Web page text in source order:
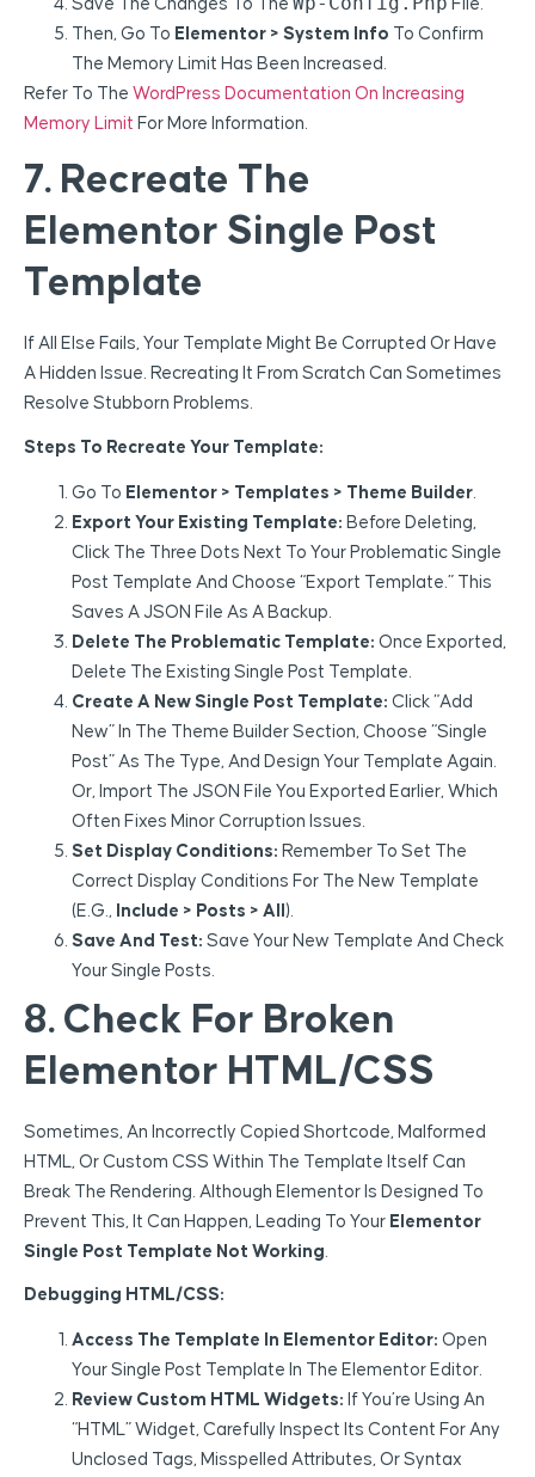
Save The Changes To The
File.
Then, Go To Elementor > System Info To Confirm
The Memory Limit Has Been Increased.
Refer To The WordPress Documentation On Increasing
Memory Limit For More Information.
7. Recreate The
Elementor Single Post
Template
If All Else Fails, Your Template Might Be Corrupted Or Have
A Hidden Issue. Recreating It From Scratch Can Sometimes
Resolve Stubborn Problems.
Steps To Recreate Your Template:
Go To Elementor > Templates > Theme Builder
Export Your Existing Template: Before Deleting,
Click The Three Dots Next To Your Problematic Single
Post Template And Choose “Export Template.” This
Saves A JSON File As A Backup.
Delete The Problematic Template: Once Exported,
Delete The Existing Single Post Template.
Create A New Single Post Template: Click “Add
New” In The Theme Builder Section, Choose “Single
Post” As The Type, And Design Your Template Again.
Or, Import The JSON File You Exported Earlier, Which
Often Fixes Minor Corruption Issues.
Set Display Conditions: Remember To Set The
Correct Display Conditions For The New Template
(e.g., Include > Posts > All ).
Save And Test: Save Your New Template And Check
Your Single Posts.
8. Check For Broken
Elementor HTML/CSS
Sometimes, An Incorrectly Copied Shortcode, Malformed
HTML, Or Custom CSS Within The Template Itself Can
Break The Rendering. Although Elementor Is Designed To
Prevent This, It Can Happen, Leading To Your Elementor
Single Post Template Not Working
Debugging HTML/CSS:
Access The Template In Elementor Editor: Open
Your Single Post Template In The Elementor Editor.
Review Custom HTML Widgets: If You’re Using An
“HTML” Widget, Carefully Inspect Its Content For Any
Unclosed Tags, Misspelled Attributes, Or Syntax